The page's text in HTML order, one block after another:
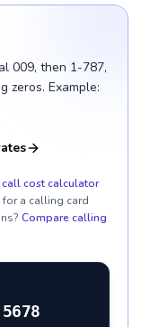
009, then 1-787,
zeros. Example:
cost calculator
for a calling card
Compare calling